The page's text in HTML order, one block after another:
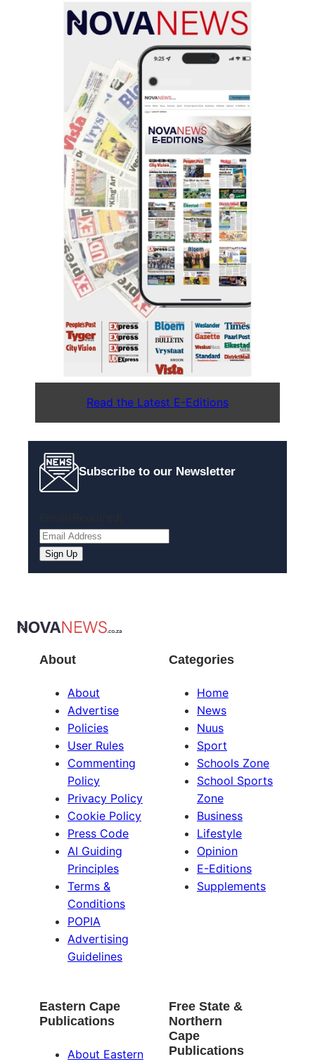
Read the Latest E-Editions
Subscribe to our Newsletter
About
About
Advertise
Policies
User Rules
Commenting
Policy
Privacy Policy
Cookie Policy
Press Code
AI Guiding
Principles
Terms &
Conditions
POPIA
Advertising
Guidelines
Categories
Home
News
Nuus
Sport
Schools Zone
School Sports
Zone
Business
Lifestyle
Opinion
E-Editions
Supplements
Eastern Cape
Publications
About Eastern
Free State &
Northern
Cape
Publications